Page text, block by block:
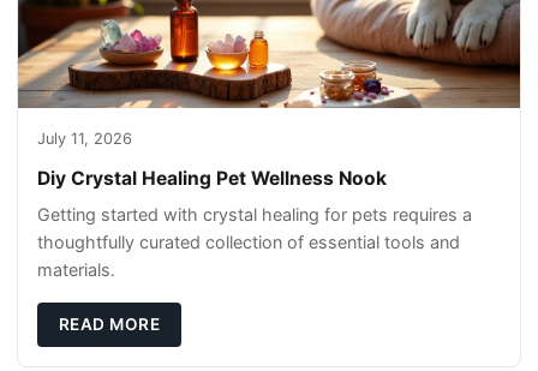
July 11, 2026
Diy Crystal Healing Pet Wellness Nook
Getting started with crystal healing for pets requires a
thoughtfully curated collection of essential tools and
materials.
READ MORE